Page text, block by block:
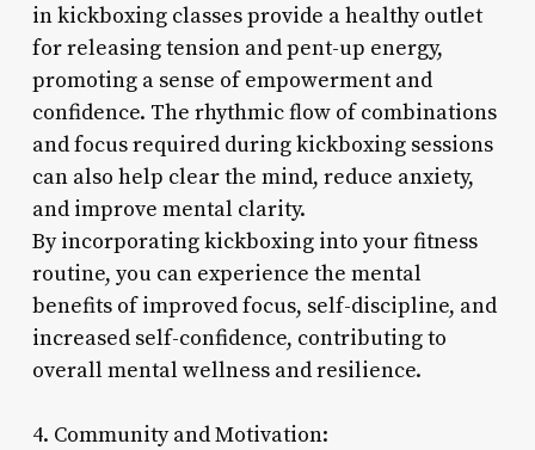
in kickboxing classes provide a healthy outlet
for releasing tension and pent-up energy,
promoting a sense of empowerment and
confidence. The rhythmic flow of combinations
and focus required during kickboxing sessions
can also help clear the mind, reduce anxiety,
and improve mental clarity.
By incorporating kickboxing into your fitness
routine, you can experience the mental
benefits of improved focus, self-discipline, and
increased self-confidence, contributing to
overall mental wellness and resilience.
4. Community and Motivation: